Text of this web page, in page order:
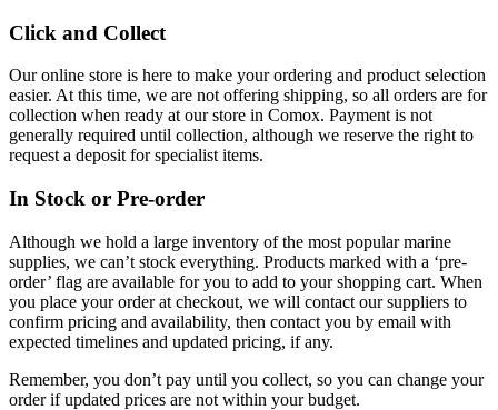
Click and Collect
Our online store is here to make your ordering and product selection
easier. At this time, we are not offering shipping, so all orders are for
collection when ready at our store in Comox. Payment is not
generally required until collection, although we reserve the right to
request a deposit for specialist items.
In Stock or Pre-order
Although we hold a large inventory of the most popular marine
supplies, we can’t stock everything. Products marked with a ‘pre-
order’ flag are available for you to add to your shopping cart. When
you place your order at checkout, we will contact our suppliers to
confirm pricing and availability, then contact you by email with
expected timelines and updated pricing, if any.
Remember, you don’t pay until you collect, so you can change your
order if updated prices are not within your budget.